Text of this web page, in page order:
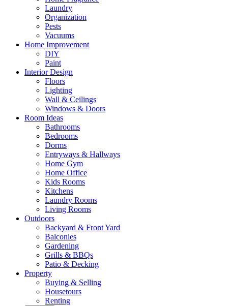
Laundry
Organization
Pests
Vacuums
Home Improvement
DIY
Paint
Interior Design
Floors
Lighting
Wall & Ceilings
Windows & Doors
Room Ideas
Bathrooms
Bedrooms
Dorms
Entryways & Hallways
Home Gym
Home Office
Kids Rooms
Kitchens
Laundry Rooms
Living Rooms
Outdoors
Backyard & Front Yard
Balconies
Gardening
Grills & BBQs
Patio & Decking
Property
Buying & Selling
Housetours
Renting